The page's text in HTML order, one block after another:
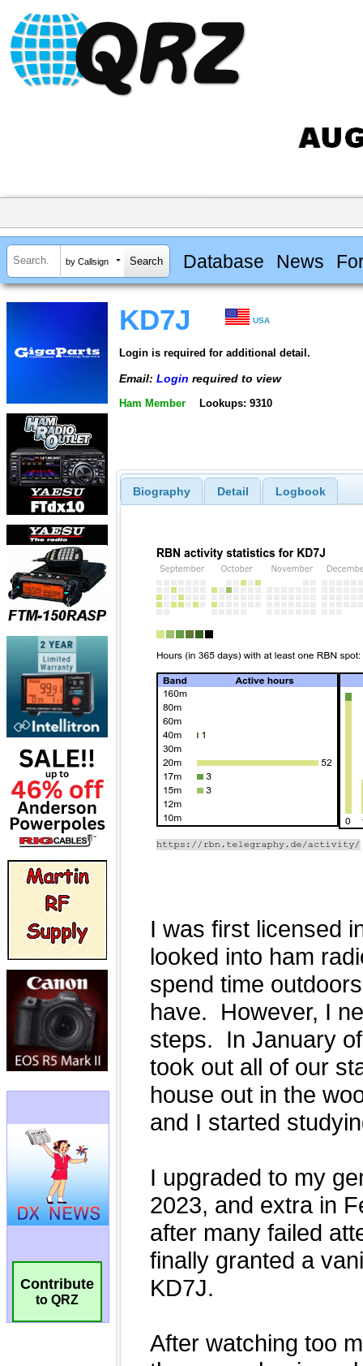
by Callsign Database News
Contribute
to QRZ
KD7J USA
Login is required for additional detail.
Email: Login required to view
Ham Member Lookups: 9310
Biography Detail Logbook